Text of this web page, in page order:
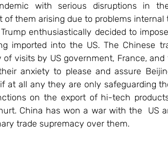
with serious disruptions in
of them arising due to problems internal
enthusiastically decided to
imported into the US. The Chinese
visits by US government, France, and
anxiety to please and assure
at all any they are only safeguarding
on the export of hi-tech
China has won a war with the  US
trade supremacy over them.